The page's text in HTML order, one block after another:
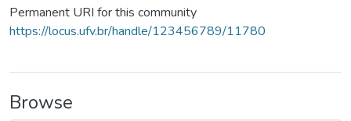
Permanent URI for this community
https://locus.ufv.br/handle/123456789/11780
Browse